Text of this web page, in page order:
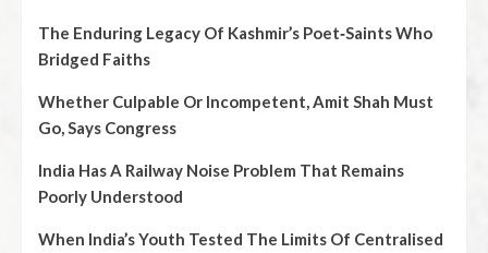
The Enduring Legacy Of Kashmir’s Poet‑Saints Who
Bridged Faiths
Whether Culpable Or Incompetent, Amit Shah Must
Go, Says Congress
India Has A Railway Noise Problem That Remains
Poorly Understood
When India’s Youth Tested The Limits Of Centralised